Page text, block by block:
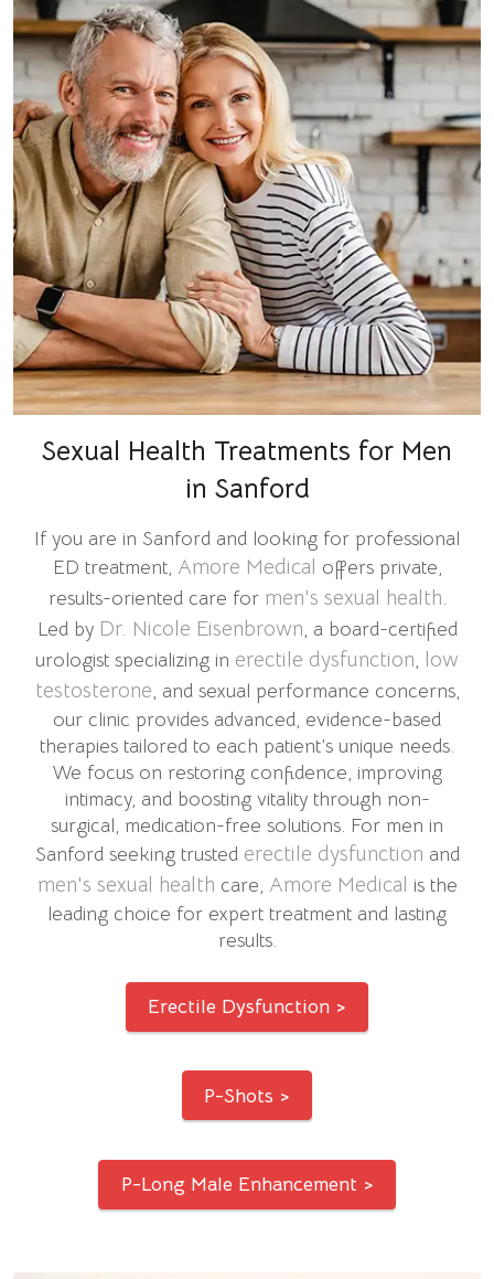
Sexual Health Treatments for Men
in Sanford
If you are in Sanford and looking for professional
ED treatment, Amore Medical offers private,
results-oriented care for men's sexual health.
Led by Dr. Nicole Eisenbrown, a board-certified
urologist specializing in erectile dysfunction, low
testosterone, and sexual performance concerns,
our clinic provides advanced, evidence-based
therapies tailored to each patient’s unique needs.
We focus on restoring confidence, improving
intimacy, and boosting vitality through non-
surgical, medication-free solutions. For men in
Sanford seeking trusted erectile dysfunction and
men's sexual health care, Amore Medical is the
leading choice for expert treatment and lasting
results.
Erectile Dysfunction >
P-Shots >
P-Long Male Enhancement >